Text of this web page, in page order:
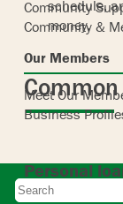
Community
Community &
Our Members
Meet Our
Business
schedule,
money.
Personal